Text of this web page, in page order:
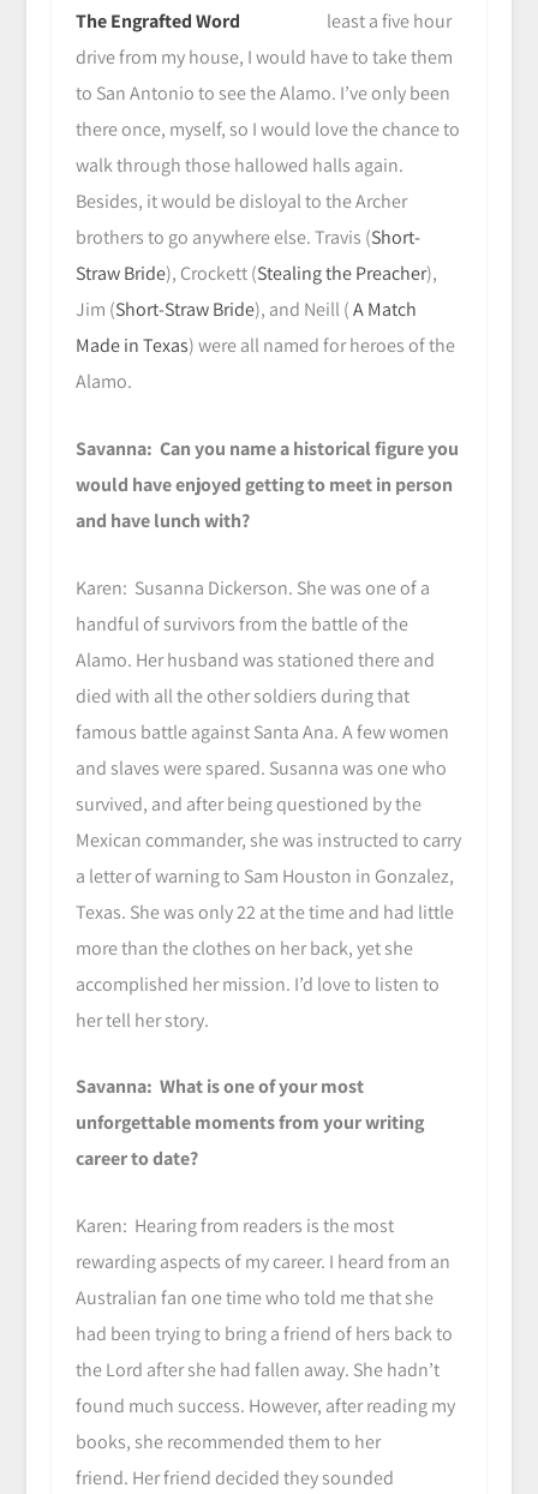
least a five hour
drive from my house, I would have to take them
to San Antonio to see the Alamo. I’ve only been
there once, myself, so I would love the chance to
walk through those hallowed halls again.
Besides, it would be disloyal to the Archer
brothers to go anywhere else. Travis (Short-
Straw Bride), Crockett (Stealing the Preacher),
Jim (Short-Straw Bride), and Neill (A Match
Made in Texas) were all named for heroes of the
Alamo.
Savanna: Can you name a historical figure you
would have enjoyed getting to meet in person
and have lunch with?
Karen: Susanna Dickerson. She was one of a
handful of survivors from the battle of the
Alamo. Her husband was stationed there and
died with all the other soldiers during that
famous battle against Santa Ana. A few women
and slaves were spared. Susanna was one who
survived, and after being questioned by the
Mexican commander, she was instructed to carry
a letter of warning to Sam Houston in Gonzalez,
Texas. She was only 22 at the time and had little
more than the clothes on her back, yet she
accomplished her mission. I’d love to listen to
her tell her story.
Savanna: What is one of your most
unforgettable moments from your writing
career to date?
Karen: Hearing from readers is the most
rewarding aspects of my career. I heard from an
Australian fan one time who told me that she
had been trying to bring a friend of hers back to
the Lord after she had fallen away. She hadn’t
found much success. However, after reading my
books, she recommended them to her
friend. Her friend decided they sounded